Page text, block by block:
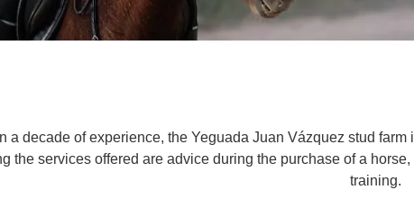
a decade of experience, the Yeguada Juan Vázquez stud
the services offered are advice during the purchase of a
training.